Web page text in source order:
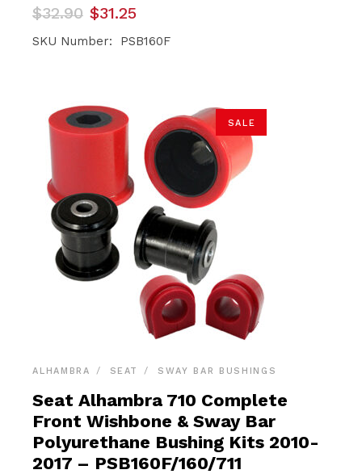
$32.90
Original
price
was:
$31.25
Current
price
is:
SKU Number: PSB160F
SALE
ALHAMBRA SEAT SWAY BAR BUSHINGS
Seat Alhambra 710 Complete
Front Wishbone & Sway Bar
Polyurethane Bushing Kits 2010-
2017 – PSB160F/160/711